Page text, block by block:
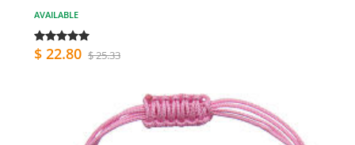
AVAILABLE
$ 22.80 $ 25.33